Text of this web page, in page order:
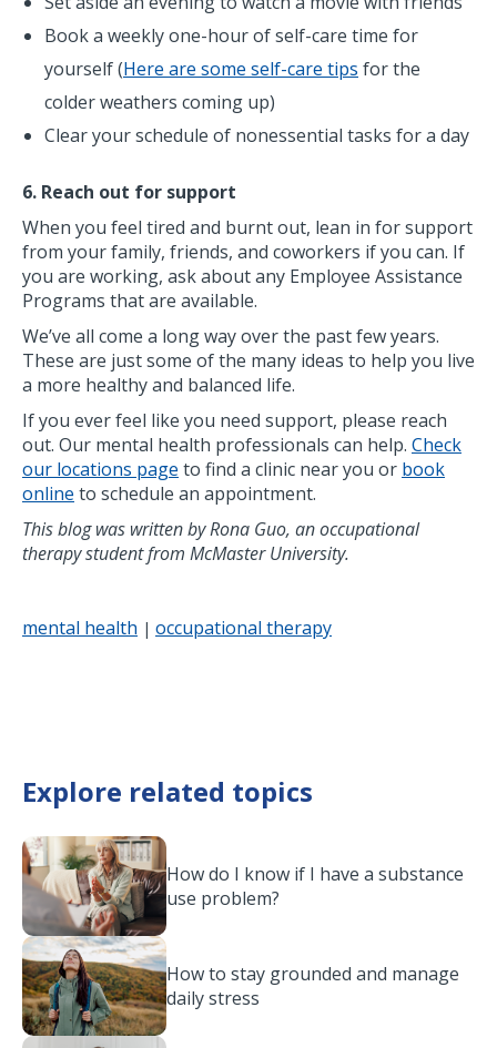
Book a weekly one-hour of self-care time for
yourself (Here are some self-care tips for the
colder weathers coming up)
Clear your schedule of nonessential tasks for a day
6. Reach out for support
When you feel tired and burnt out, lean in for support
from your family, friends, and coworkers if you can. If
you are working, ask about any Employee Assistance
Programs that are available.
We’ve all come a long way over the past few years.
These are just some of the many ideas to help you live
a more healthy and balanced life.
If you ever feel like you need support, please reach
out. Our mental health professionals can help. Check
our locations page to find a clinic near you or book
online to schedule an appointment.
This blog was written by Rona Guo, an occupational
therapy student from McMaster University.
mental health | occupational therapy
Explore related topics
How do I know if I have a substance
use problem?
How to stay grounded and manage
daily stress